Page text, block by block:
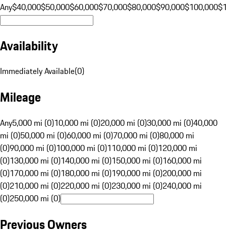
Any$40,000$50,000$60,000$70,000$80,000$90,000$100,000
Availability
Immediately Available(0)
Mileage
Any5,000 mi (0)10,000 mi (0)20,000 mi (0)30,000 mi (0)40,000
mi (0)50,000 mi (0)60,000 mi (0)70,000 mi (0)80,000 mi
(0)90,000 mi (0)100,000 mi (0)110,000 mi (0)120,000 mi
(0)130,000 mi (0)140,000 mi (0)150,000 mi (0)160,000 mi
(0)170,000 mi (0)180,000 mi (0)190,000 mi (0)200,000 mi
(0)210,000 mi (0)220,000 mi (0)230,000 mi (0)240,000 mi
(0)250,000 mi (0)
Previous Owners